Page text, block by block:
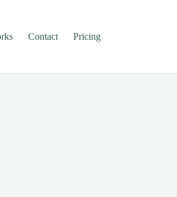
Contact Pricing